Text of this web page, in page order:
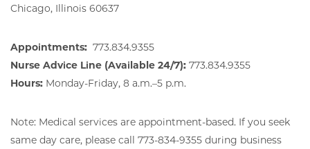
Chicago, Illinois 60637
Appointments: 773.834.9355
Nurse Advice Line (Available 24/7): 773.834.9355
Hours: Monday-Friday, 8 a.m.–5 p.m.
Note: Medical services are appointment-based. If you seek
same day care, please call 773-834-9355 during business